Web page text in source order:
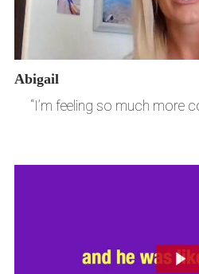
Abigail
“I’m feeling so much more